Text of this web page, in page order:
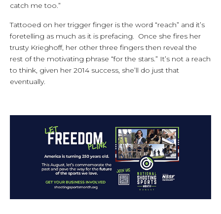
catch me too.”
Tattooed on her trigger finger is the word “reach” and it’s
foretelling as much as it is prefacing. Once she fires her
trusty Krieghoff, her other three fingers then reveal the
rest of the motivating phrase “for the stars.” It’s not a reach
to think, given her 2014 success, she’ll do just that
eventually.